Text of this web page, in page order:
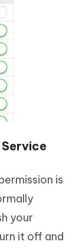
is
your
it off and